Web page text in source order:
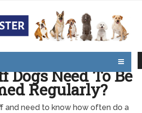
Dogs Need To Be
Regularly?
and need to know how often do a